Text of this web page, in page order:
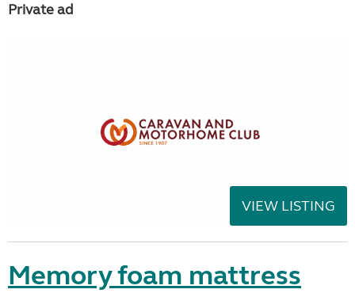
Private ad
VIEW LISTING
Memory foam mattress